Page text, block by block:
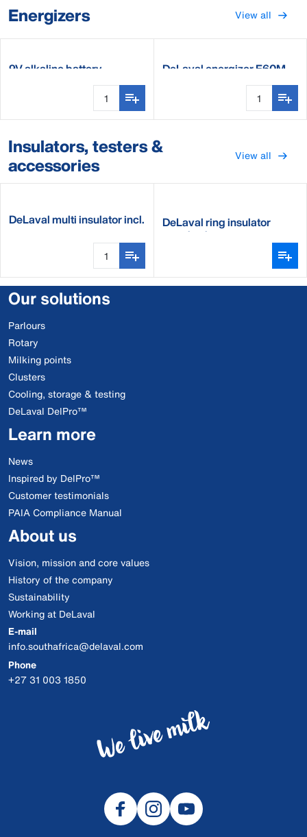
Energizers View all
9V alkaline battery DeLaval energizer E60M
Insulators, testers &
accessories View all
DeLaval multi insulator incl. DeLaval ring insulator
standard
Our solutions
Parlours
Rotary
Milking points
Clusters
Cooling, storage & testing
DeLaval DelPro™
Learn more
News
Inspired by DelPro™
Customer testimonials
PAIA Compliance Manual
About us
Vision, mission and core values
History of the company
Sustainability
Working at DeLaval
E-mail
info.southafrica@delaval.com
Phone
+27 31 003 1850